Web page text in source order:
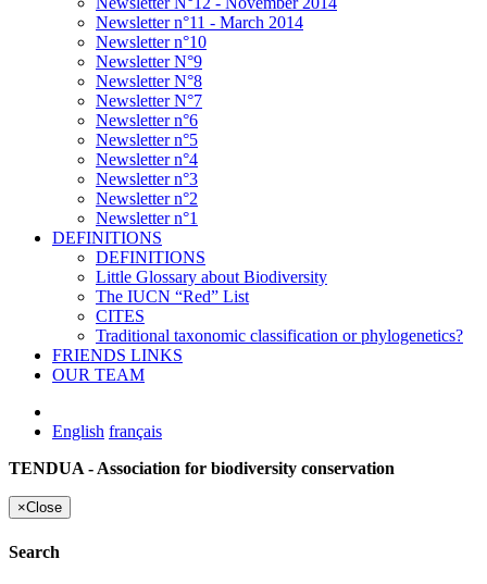
Newsletter n°11 - March 2014
Newsletter n°10
Newsletter N°9
Newsletter N°8
Newsletter N°7
Newsletter n°6
Newsletter n°5
Newsletter n°4
Newsletter n°3
Newsletter n°2
Newsletter n°1
DEFINITIONS
DEFINITIONS
Little Glossary about Biodiversity
The IUCN “Red” List
CITES
Traditional taxonomic classification or phylogenetics?
FRIENDS LINKS
OUR TEAM
English français
TENDUA - Association for biodiversity conservation
×Close
Search